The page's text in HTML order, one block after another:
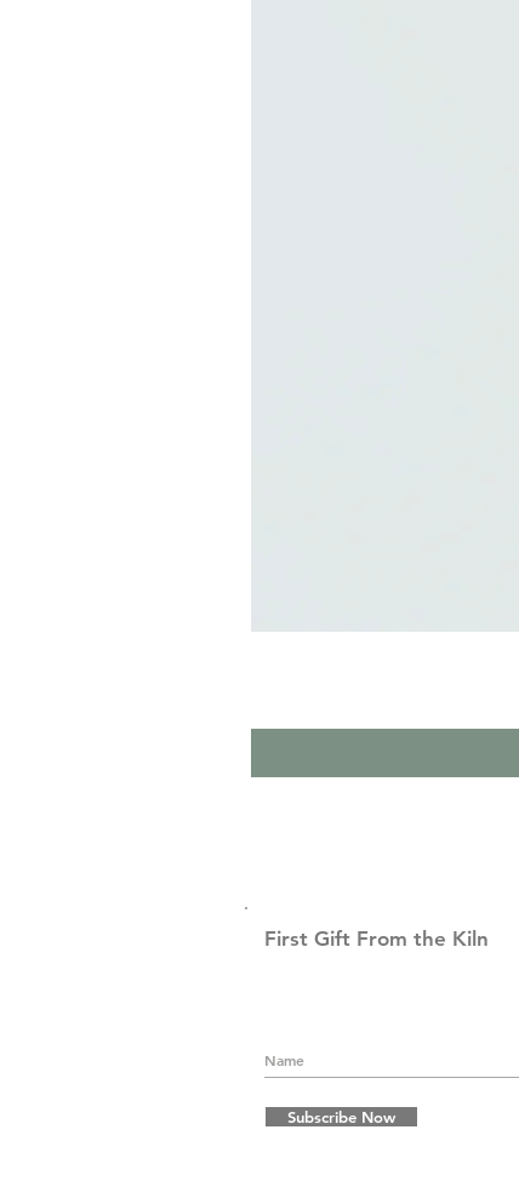
First Gift From the Kiln
Subscribe Now